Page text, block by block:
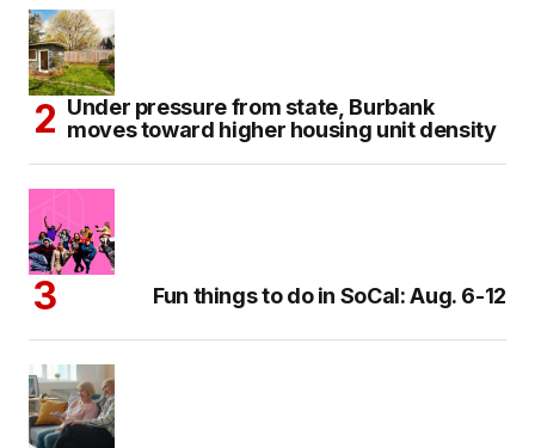
Under pressure from state, Burbank
moves toward higher housing unit density
Fun things to do in SoCal: Aug. 6-12